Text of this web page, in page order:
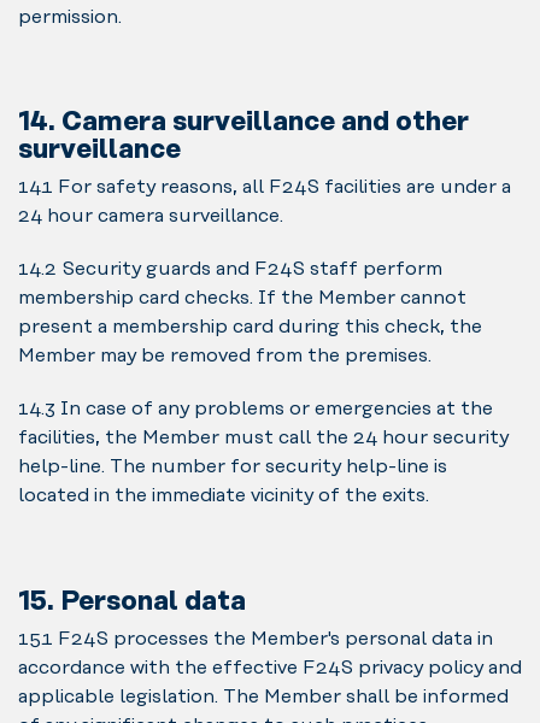
permission.
14. Camera surveillance and other
surveillance
14.1 For safety reasons, all F24S facilities are under a
24 hour camera surveillance.
14.2 Security guards and F24S staff perform
membership card checks. If the Member cannot
present a membership card during this check, the
Member may be removed from the premises.
14.3 In case of any problems or emergencies at the
facilities, the Member must call the 24 hour security
help-line. The number for security help-line is
located in the immediate vicinity of the exits.
15. Personal data
15.1 F24S processes the Member's personal data in
accordance with the effective F24S privacy policy and
applicable legislation. The Member shall be informed